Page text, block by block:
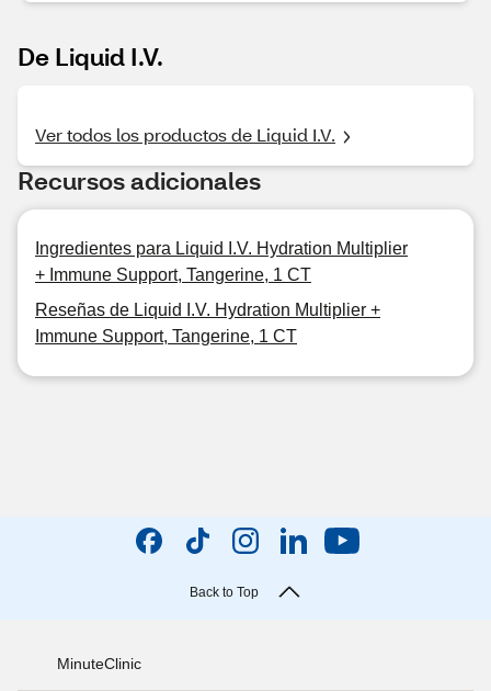
De Liquid I.V.
Ver todos los productos de Liquid I.V.
Recursos adicionales
Ingredientes para Liquid I.V. Hydration Multiplier
+ Immune Support, Tangerine, 1 CT
Reseñas de Liquid I.V. Hydration Multiplier +
Immune Support, Tangerine, 1 CT
Back to Top
MinuteClinic